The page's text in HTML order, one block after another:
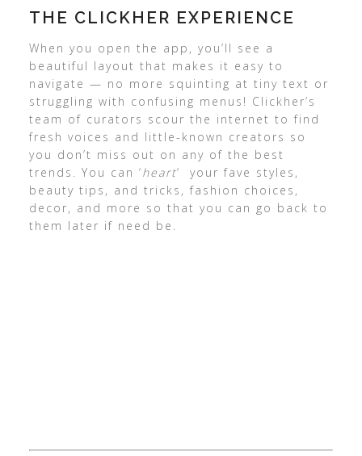
THE CLICKHER EXPERIENCE
When you open the app, you’ll see a
beautiful layout that makes it easy to
navigate — no more squinting at tiny text or
struggling with confusing menus! Clickher’s
team of curators scour the internet to find
fresh voices and little-known creators so
you don’t miss out on any of the best
trends. You can ‘heart‘ your fave styles,
beauty tips, and tricks, fashion choices,
decor, and more so that you can go back to
them later if need be.